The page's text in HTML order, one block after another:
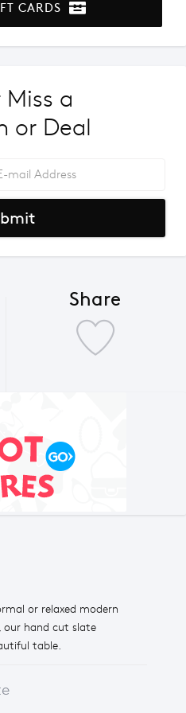
or relaxed modern
hand cut slate
table.
CARDS
Miss a
or Deal
Share